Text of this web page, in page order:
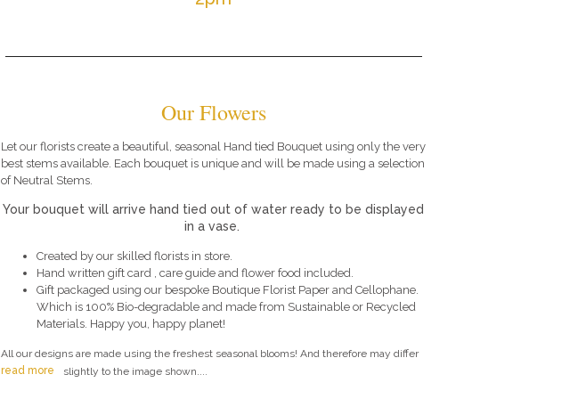
Our Flowers
Let our florists create a beautiful, seasonal Hand tied Bouquet using only the very
best stems available. Each bouquet is unique and will be made using a selection
of Neutral Stems.
Your bouquet will arrive hand tied out of water ready to be displayed
in a vase.
Created by our skilled florists in store.
Hand written gift card , care guide and flower food included.
Gift packaged using our bespoke Boutique Florist Paper and Cellophane.
Which is 100% Bio-degradable and made from Sustainable or Recycled
Materials. Happy you, happy planet!
All our designs are made using the freshest seasonal blooms! And therefore may differ
slightly to the image shown....
read more